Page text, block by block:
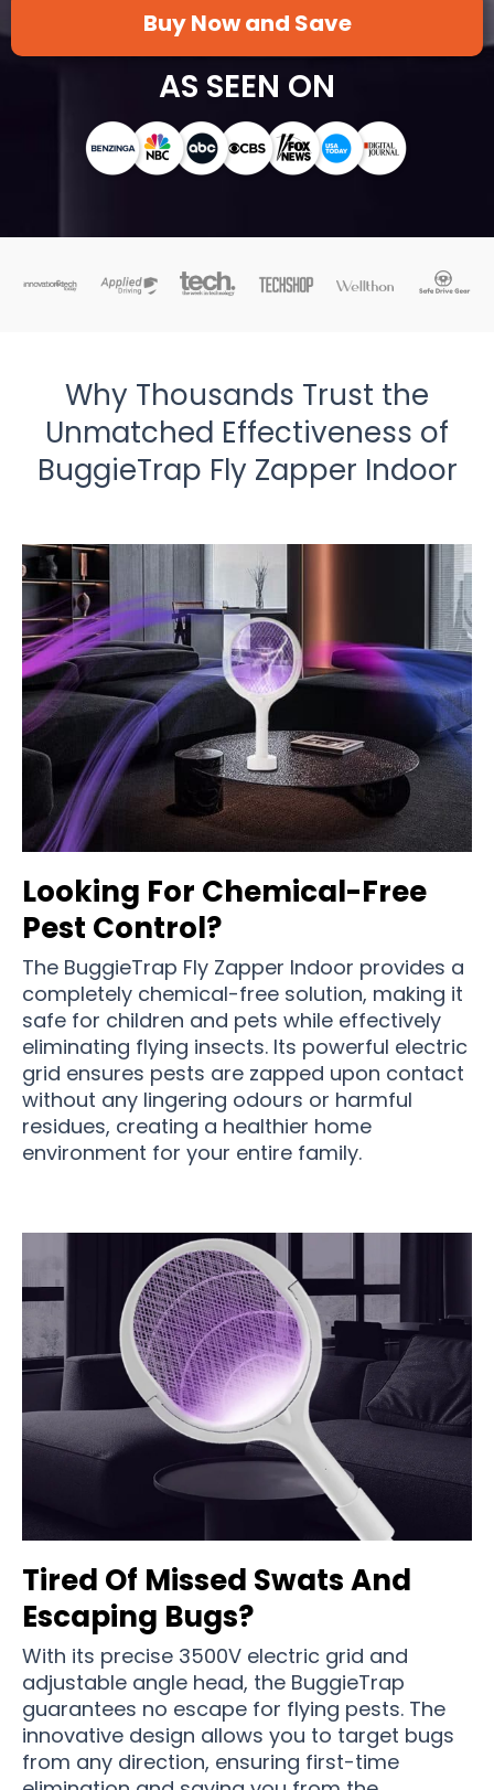
Buy Now and Save
AS SEEN ON
Why Thousands Trust the
Unmatched Effectiveness of
BuggieTrap Fly Zapper Indoor
Looking For Chemical-Free
Pest Control?
The BuggieTrap Fly Zapper Indoor provides a
completely chemical-free solution, making it
safe for children and pets while effectively
eliminating flying insects. Its powerful electric
grid ensures pests are zapped upon contact
without any lingering odours or harmful
residues, creating a healthier home
environment for your entire family.
Tired Of Missed Swats And
Escaping Bugs?
With its precise 3500V electric grid and
adjustable angle head, the BuggieTrap
guarantees no escape for flying pests. The
innovative design allows you to target bugs
from any direction, ensuring first-time